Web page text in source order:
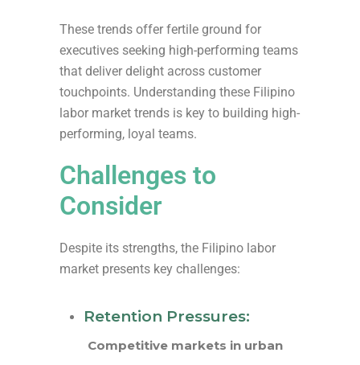
These trends offer fertile ground for
executives seeking high-performing teams
that deliver delight across customer
touchpoints. Understanding these Filipino
labor market trends is key to building high-
performing, loyal teams.
Challenges to
Consider
Despite its strengths, the Filipino labor
market presents key challenges:
Retention Pressures:
Competitive markets in urban